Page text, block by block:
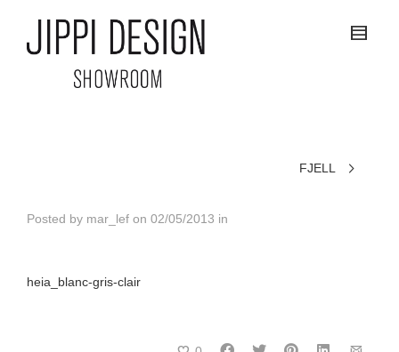
FJELL
Posted by mar_lef on 02/05/2013 in
heia_blanc-gris-clair